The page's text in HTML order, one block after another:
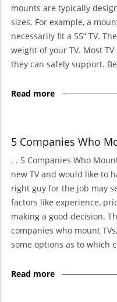
mounts are typically
sizes. For example, a
necessarily fit a 55” TV.
weight of your TV. Most
they can safely support.
Read more
5 Companies Who
. . 5 Companies Who
new TV and would like to
right guy for the job may
factors like experience,
making a good decision.
companies who mount
some options as to which
Read more